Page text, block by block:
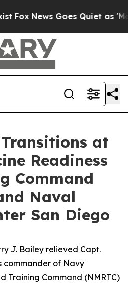
News Goes Quiet as 'Maga
at
Readiness
Command
Naval
San Diego
J. Bailey relieved Capt.
commander of Navy
Training Command (NMRTC)